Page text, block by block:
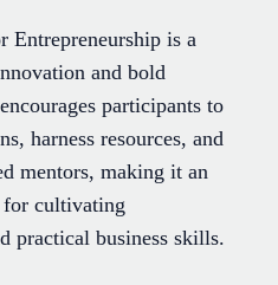
Entrepreneurship is a
and bold
participants to
harness resources, and
mentors, making it an
cultivating
practical business skills.